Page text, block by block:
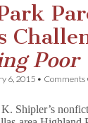
Poor
6, 2015 • Comments
Shipler’s